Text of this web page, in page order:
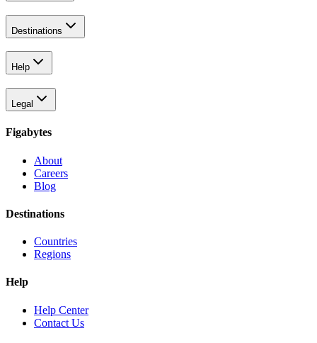
Destinations
Help
Legal
Figabytes
About
Careers
Blog
Destinations
Countries
Regions
Help
Help Center
Contact Us